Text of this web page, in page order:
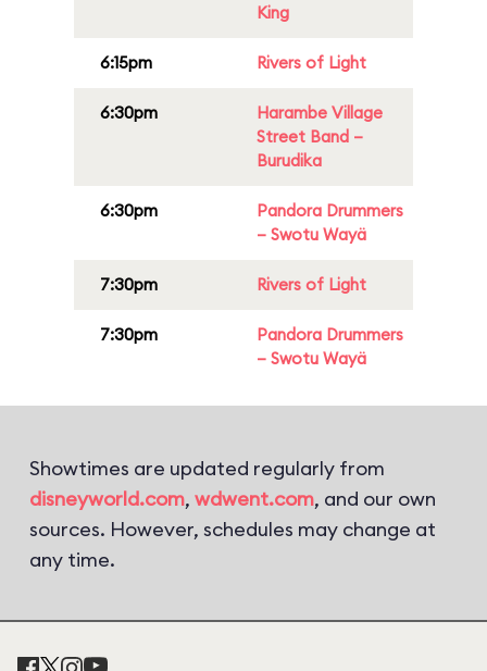
King
6:15pm Rivers of Light
6:30pm
Harambe Village
Street Band –
Burudika
6:30pm
Pandora Drummers
– Swotu Wayä
7:30pm Rivers of Light
7:30pm
Pandora Drummers
– Swotu Wayä
Showtimes are updated regularly from
disneyworld.com, wdwent.com, and our own
sources. However, schedules may change at
any time.